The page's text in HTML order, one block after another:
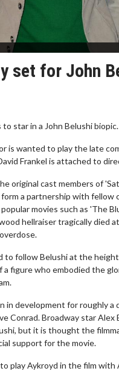
set for John
to star in a John Belushi biopic.
is wanted to play the late
Frankel is attached to
original cast members of
a partnership with fellow
movies such as 'The
hellraiser tragically died
to follow Belushi at the
figure who embodied the
in development for roughly a
Conrad. Broadway star Alex
but it is thought the
support for the movie.
play Aykroyd in the film with